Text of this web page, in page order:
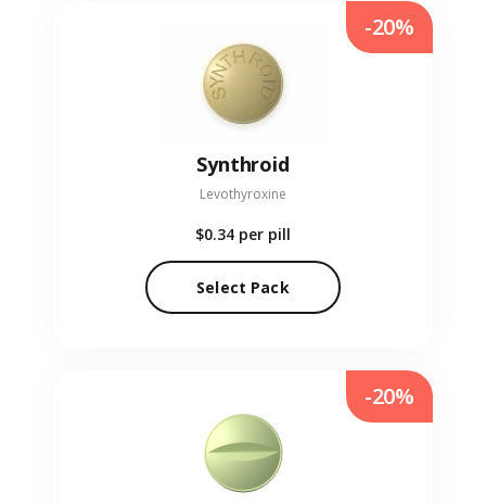
Synthroid
Levothyroxine
$0.34 per pill
Select Pack
-20%
-20%